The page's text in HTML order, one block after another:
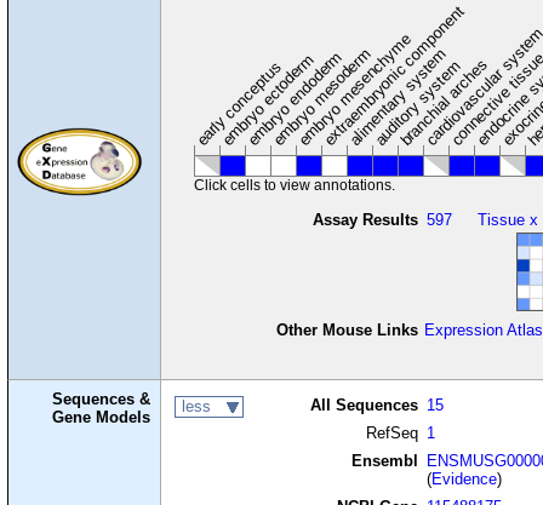
early conceptus
embryo ectoderm
embryo endoderm
embryo mesoderm
embryo mesenchyme
extraembryonic component
alimentary system
auditory system
branchial arches
cardiovascular
connective
Click cells to view annotations.
Assay Results 597 Tissue x
Other Mouse Links Expression Atlas
Sequences &
Gene Models
less All Sequences 15
RefSeq 1
Ensembl
(Evidence)